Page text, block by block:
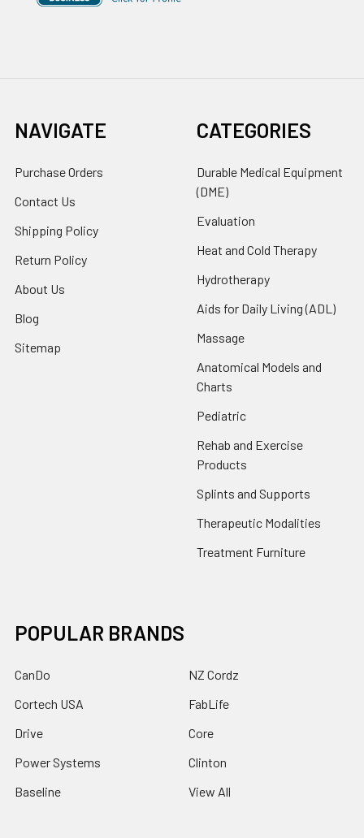
NAVIGATE
Purchase Orders
Contact Us
Shipping Policy
Return Policy
About Us
Blog
Sitemap
CATEGORIES
Durable Medical Equipment
(DME)
Evaluation
Heat and Cold Therapy
Hydrotherapy
Aids for Daily Living (ADL)
Massage
Anatomical Models and
Charts
Pediatric
Rehab and Exercise
Products
Splints and Supports
Therapeutic Modalities
Treatment Furniture
POPULAR BRANDS
CanDo
Cortech USA
Drive
Power Systems
Baseline
NZ Cordz
FabLife
Core
Clinton
View All